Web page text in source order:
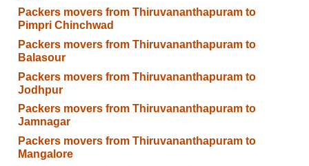
Packers movers from Thiruvananthapuram to
Pimpri Chinchwad
Packers movers from Thiruvananthapuram to
Balasour
Packers movers from Thiruvananthapuram to
Jodhpur
Packers movers from Thiruvananthapuram to
Jamnagar
Packers movers from Thiruvananthapuram to
Mangalore